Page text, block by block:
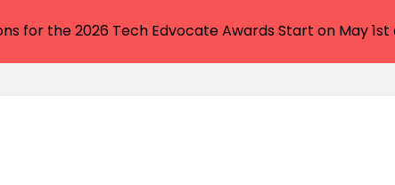
for the 2026 Tech Edvocate Awards Start on May 1st